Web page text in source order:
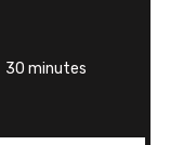
30 minutes